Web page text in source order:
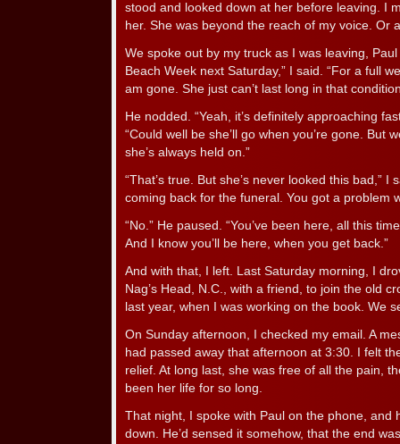
stood and looked down at her before leaving. I
her. She was beyond the reach of my voice. Or
We spoke out by my truck as I was leaving, Paul
Beach Week next Saturday,” I said. “For a full
am gone. She just can’t last long in that
He nodded. “Yeah, it’s definitely approaching
“Could well be she’ll go when you’re gone. But
she’s always held on.”
“That’s true. But she’s never looked this bad,” I
coming back for the funeral. You got a problem
“No.” He paused. “You’ve been here, all this
And I know you’ll be here, when you get back.”
And with that, I left. Last Saturday morning, I
Nag’s Head, N.C., with a friend, to join the old
last year, when I was working on the book. We
On Sunday afternoon, I checked my email. A
had passed away that afternoon at 3:30. I felt
relief. At long last, she was free of all the pain,
been her life for so long.
That night, I spoke with Paul on the phone, and
down. He’d sensed it somehow, that the end